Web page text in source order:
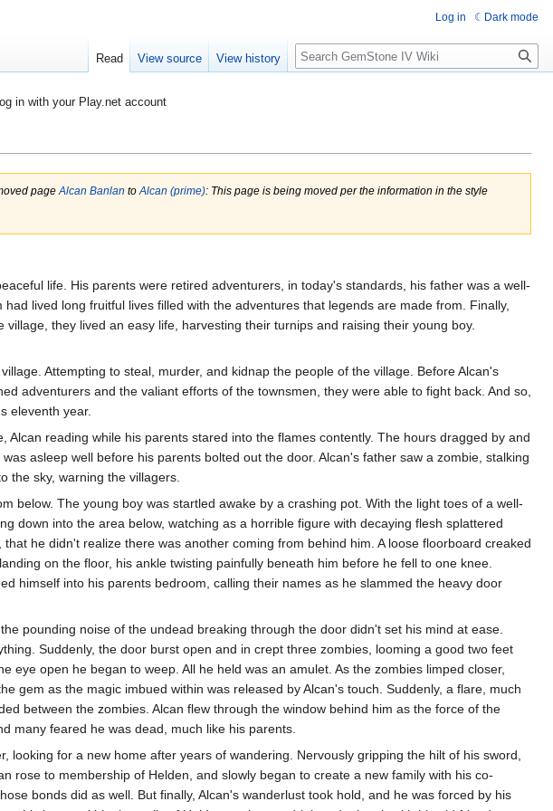
in with your Play.net account
page Alcan Banlan to Alcan (prime): This page is being moved per the information in the style
life. His parents were retired adventurers, in today's standards, his father was a well-
lived long fruitful lives filled with the adventures that legends are made from. Finally,
they lived an easy life, harvesting their turnips and raising their young boy.
Attempting to steal, murder, and kidnap the people of the village. Before Alcan's
adventurers and the valiant efforts of the townsmen, they were able to fight back. And so,
eleventh year.
reading while his parents stared into the flames contently. The hours dragged by and
asleep well before his parents bolted out the door. Alcan's father saw a zombie, stalking
the sky, warning the villagers.
below. The young boy was startled awake by a crashing pot. With the light toes of a well-
down into the area below, watching as a horrible figure with decaying flesh splattered
he didn't realize there was another coming from behind him. A loose floorboard creaked
on the floor, his ankle twisting painfully beneath him before he fell to one knee.
himself into his parents bedroom, calling their names as he slammed the heavy door
pounding noise of the undead breaking through the door didn't set his mind at ease.
Suddenly, the door burst open and in crept three zombies, looming a good two feet
eye open he began to weep. All he held was an amulet. As the zombies limped closer,
gem as the magic imbued within was released by Alcan's touch. Suddenly, a flare, much
between the zombies. Alcan flew through the window behind him as the force of the
many feared he was dead, much like his parents.
looking for a new home after years of wandering. Nervously gripping the hilt of his sword,
rose to membership of Helden, and slowly began to create a new family with his co-
bonds did as well. But finally, Alcan's wanderlust took hold, and he was forced by his
Log in Dark mode
Read View source View history Search